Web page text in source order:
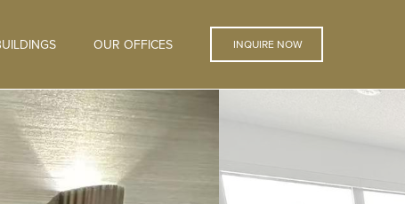
OUR OFFICES INQUIRE NOW